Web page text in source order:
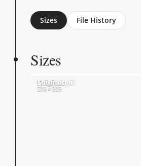
Sizes File History
Sizes
Original
574 × 600
Medium
500 × 523
Thumbnail
205 × 205